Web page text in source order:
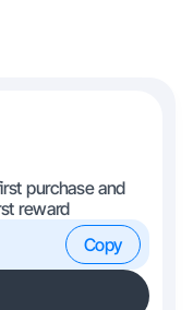
purchase and
reward
Copy